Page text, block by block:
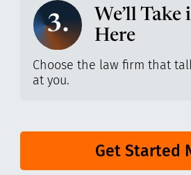
3.
We’ll
Here
Choose the law firm that
at you.
Get Started